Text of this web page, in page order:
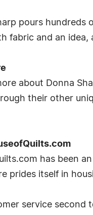
pours hundreds
fabric and an
about Donna
their other
has been
prides itself in
service second